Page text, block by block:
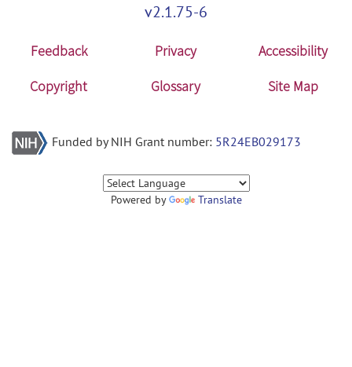
v2.1.75-6
Feedback Privacy
Accessibility
Copyright
Glossary Site Map
Funded by NIH Grant number: 5R24EB029173
Powered by Translate